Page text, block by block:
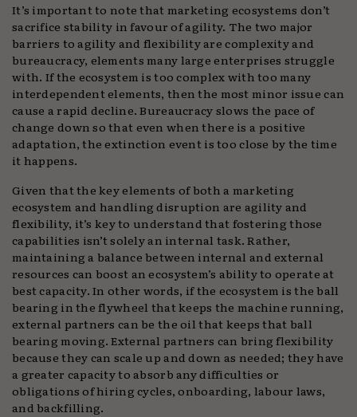
It’s important to note that marketing ecosystems don’t
sacrifice stability in favour of agility. The two major
barriers to agility and flexibility are complexity and
bureaucracy, elements many large enterprises struggle
with. If the ecosystem is too complex with too many
interdependent elements, then the most minor issue can
cause a rapid decline. Bureaucracy slows the pace of
change down so that even when there is a positive
adaptation, the extinction event is too close by the time
it happens.
Given that the key elements of both a marketing
ecosystem and handling disruption are agility and
flexibility, it’s key to understand that fostering those
capabilities isn’t solely an internal task. Rather,
maintaining a balance between internal and external
resources can boost an ecosystem’s ability to operate at
best capacity. In other words, if the ecosystem is the ball
bearing in the flywheel that keeps the machine running,
external partners can be the oil that keeps that ball
bearing moving. External partners can bring flexibility
because they can scale up and down as needed; they have
a greater capacity to absorb any difficulties or
obligations of hiring cycles, onboarding, labour laws,
and backfilling.